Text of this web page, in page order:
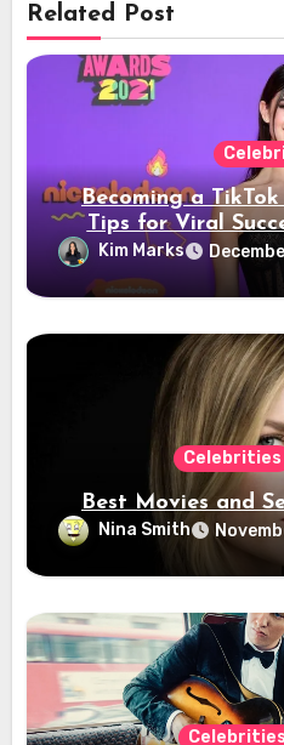
Related Post
Becoming a
Tips for Viral
Kim Marks
Celebrities
Best Movies and
Nina Smith
Celebrities